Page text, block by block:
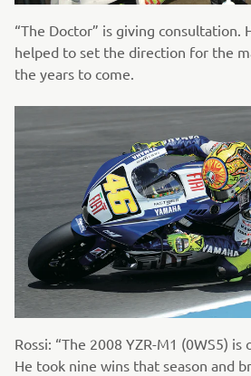
“The Doctor” is giving consultation.
helped to set the direction for the
the years to come.
Rossi: “The 2008 YZR-M1 (0WS5) is
He took nine wins that season and